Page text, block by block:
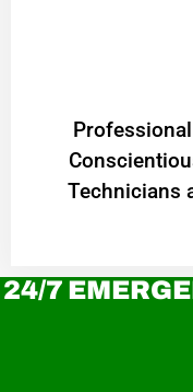
Technicians
24/7